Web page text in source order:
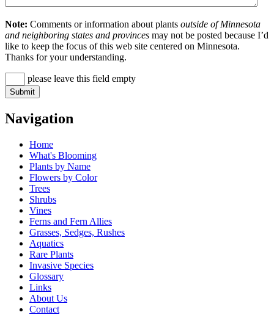
Note: Comments or information about plants outside of Minnesota
and neighboring states and provinces may not be posted because I’d
like to keep the focus of this web site centered on Minnesota.
Thanks for your understanding.
please leave this field empty
Navigation
Home
What's Blooming
Plants by Name
Flowers by Color
Trees
Shrubs
Vines
Ferns and Fern Allies
Grasses, Sedges, Rushes
Aquatics
Rare Plants
Invasive Species
Glossary
Links
About Us
Contact